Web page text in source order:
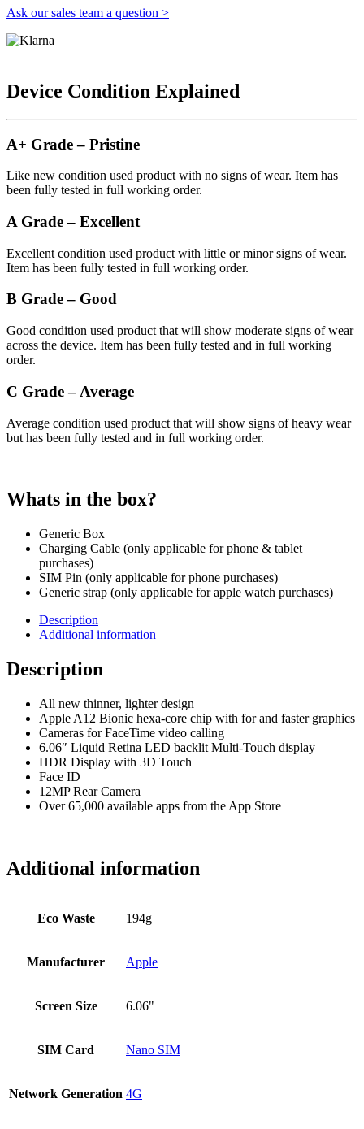
Ask our sales team a question >
Device Condition Explained
A+ Grade – Pristine
Like new condition used product with no signs of wear. Item has
been fully tested in full working order.
A Grade – Excellent
Excellent condition used product with little or minor signs of wear.
Item has been fully tested in full working order.
B Grade – Good
Good condition used product that will show moderate signs of wear
across the device. Item has been fully tested and in full working
order.
C Grade – Average
Average condition used product that will show signs of heavy wear
but has been fully tested and in full working order.
Whats in the box?
Generic Box
Charging Cable (only applicable for phone & tablet
purchases)
SIM Pin (only applicable for phone purchases)
Generic strap (only applicable for apple watch purchases)
Description
Additional information
Description
All new thinner, lighter design
Apple A12 Bionic hexa-core chip with for and faster graphics
Cameras for FaceTime video calling
6.06″ Liquid Retina LED backlit Multi-Touch display
HDR Display with 3D Touch
Face ID
12MP Rear Camera
Over 65,000 available apps from the App Store
Additional information
Eco Waste 194g
Manufacturer Apple
Screen Size 6.06"
SIM Card Nano SIM
Network Generation 4G